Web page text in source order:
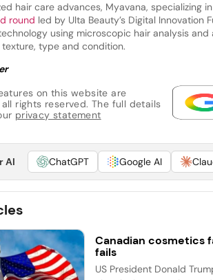
hair care advances, Myavana, specializing
round led by Ulta Beauty’s Digital
technology using microscopic hair analysis
texture, type and condition.
on this website are
rights reserved. The full details
privacy statement
AI ChatGPT Google AI
Canadian cosmetics
fails
US President Donald